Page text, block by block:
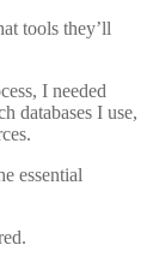
tools they’ll
I needed
databases I use,
essential